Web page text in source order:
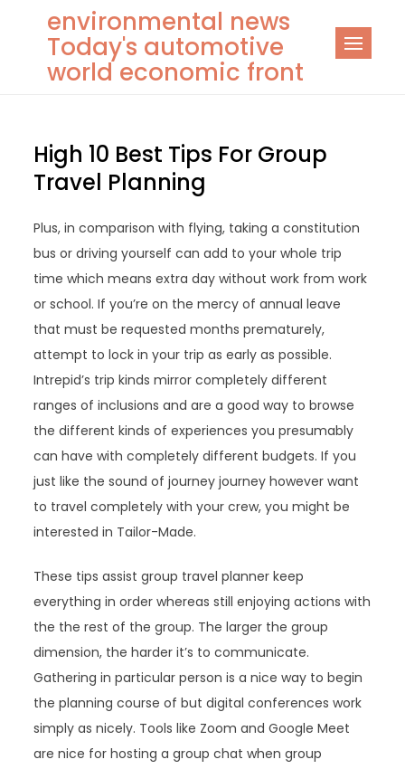
content
environmental news
Today's automotive
world economic front
High 10 Best Tips For Group
Travel Planning
Plus, in comparison with flying, taking a constitution
bus or driving yourself can add to your whole trip
time which means extra day without work from work
or school. If you’re on the mercy of annual leave
that must be requested months prematurely,
attempt to lock in your trip as early as possible.
Intrepid’s trip kinds mirror completely different
ranges of inclusions and are a good way to browse
the different kinds of experiences you presumably
can have with completely different budgets. If you
just like the sound of journey journey however want
to travel completely with your crew, you might be
interested in Tailor-Made.
These tips assist group travel planner keep
everything in order whereas still enjoying actions with
the the rest of the group. The larger the group
dimension, the harder it’s to communicate.
Gathering in particular person is a nice way to begin
the planning course of but digital conferences work
simply as nicely. Tools like Zoom and Google Meet
are nice for hosting a group chat when group